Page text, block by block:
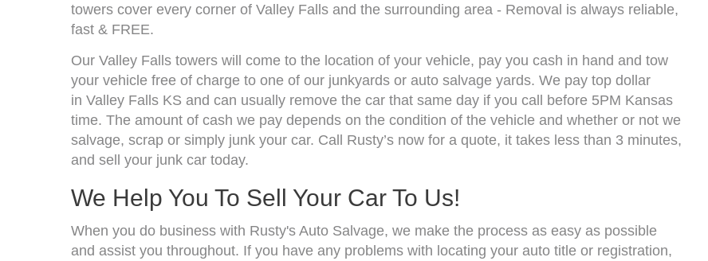
towers cover every corner of Valley Falls and the surrounding area - Removal is always reliable,
fast & FREE.
Our Valley Falls towers will come to the location of your vehicle, pay you cash in hand and tow
your vehicle free of charge to one of our junkyards or auto salvage yards. We pay top dollar
in Valley Falls KS and can usually remove the car that same day if you call before 5PM Kansas
time. The amount of cash we pay depends on the condition of the vehicle and whether or not we
salvage, scrap or simply junk your car. Call Rusty’s now for a quote, it takes less than 3 minutes,
and sell your junk car today.
We Help You To Sell Your Car To Us!
When you do business with Rusty's Auto Salvage, we make the process as easy as possible
and assist you throughout. If you have any problems with locating your auto title or registration,